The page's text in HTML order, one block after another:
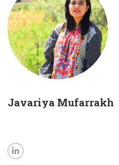
Javariya Mufarrakh